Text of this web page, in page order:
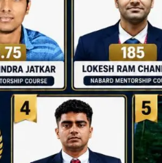
NABARD Phase II
Prep: Mock Tests,
Analysis & Expert
Sessions
September 6, 2024 /
No Comments
Hello Dear Aspirant, All of you
have appeared for Phase I
and now its time to prepare
for Phase II....
Read More